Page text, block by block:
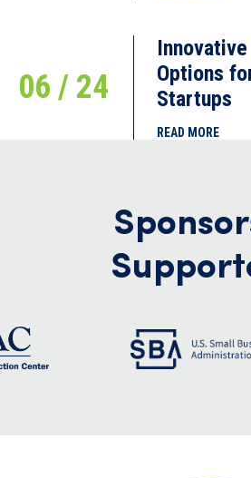
06 / 24
Options
Startups
READ MORE